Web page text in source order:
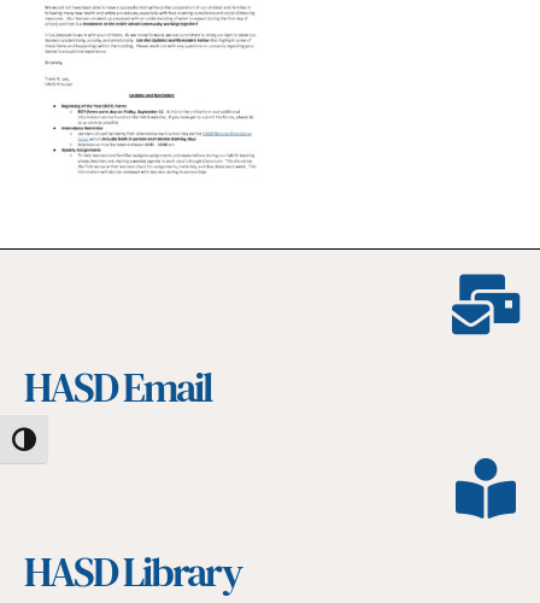
Toggle High Contrast
HASD Email
HASD Library